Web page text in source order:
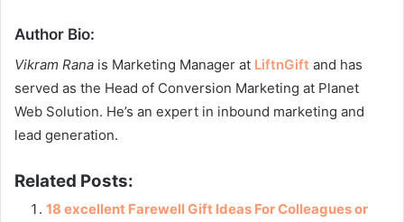
Author Bio:
Vikram Rana is Marketing Manager at LiftnGift and has
served as the Head of Conversion Marketing at Planet
Web Solution. He’s an expert in inbound marketing and
lead generation.
Related Posts:
18 excellent Farewell Gift Ideas For Colleagues or